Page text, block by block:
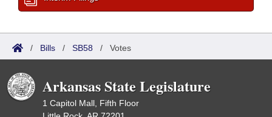
/ Bills / SB58 / Votes
Arkansas State Legislature
1 Capitol Mall, Fifth Floor